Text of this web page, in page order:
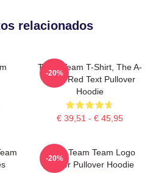
relacionados
The A Team T-Shirt, The A-
Team Red Text Pullover
Hoodie
€ 39,51 - € 45,95
-20%
The A Team Team Logo
Poster Pullover Hoodie
-20%